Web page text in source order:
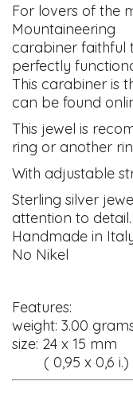
For lovers of the
Mountaineering
carabiner faithful
perfectly
This carabiner is
can be found
This jewel is
ring or another
With adjustable
Sterling silver
attention to detail.
Handmade in
No Nikel
Features:
weight: 3.00
size: 24 x 15 mm
( 0,95 x 0,6 i.)